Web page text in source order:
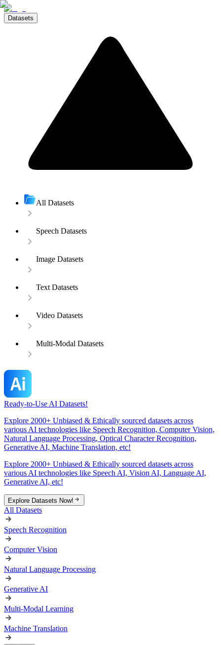
Datasets
All Datasets
Speech Datasets
Image Datasets
Text Datasets
Video Datasets
Multi-Modal Datasets
Ready-to-Use AI Datasets!
Explore 2000+ Unbiased & Ethically sourced datasets across
various AI technologies like Speech Recognition, Computer Vision,
Natural Language Processing, Optical Character Recognition,
Generative AI, Machine Translation, etc!
Explore 2000+ Unbiased & Ethically sourced datasets across
various AI technologies like Speech AI, Vision AI, Language AI,
Generative AI, etc!
Explore Datasets Now!
All Datasets
Speech Recognition
Computer Vision
Natural Language Processing
Generative AI
Multi-Modal Learning
Machine Translation